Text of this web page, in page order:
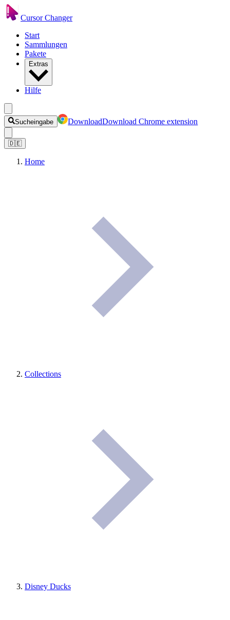
Cursor Changer
Start
Sammlungen
Pakete
Extras
Hilfe
Sucheingabe DownloadDownload Chrome extension
🇩🇪
Home
Collections
Disney Ducks